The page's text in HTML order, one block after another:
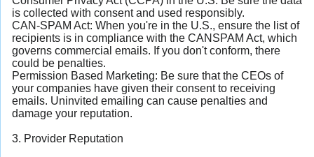
is collected with consent and used responsibly.
CAN-SPAM Act: When you're in the U.S., ensure the list of
recipients is in compliance with the CANSPAM Act, which
governs commercial emails. If you don't conform, there
could be penalties.
Permission Based Marketing: Be sure that the CEOs of
your companies have given their consent to receiving
emails. Uninvited emailing can cause penalties and
damage your reputation.
3. Provider Reputation